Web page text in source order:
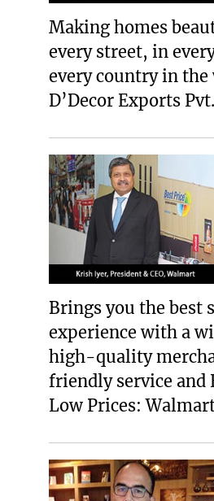
Making homes
every street, in
every country in the
D’Decor Exports
Brings you the best
experience with a
high-quality
friendly service and
Low Prices: